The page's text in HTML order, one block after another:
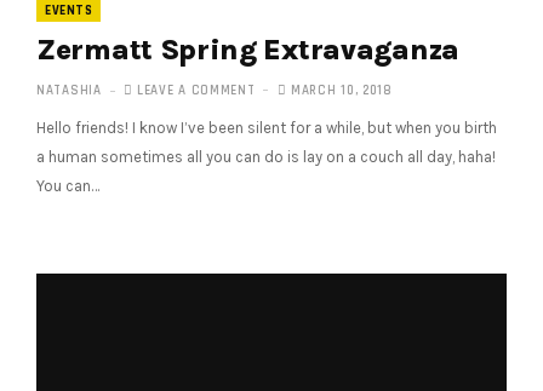
EVENTS
Zermatt Spring Extravaganza
NATASHIA LEAVE A COMMENT MARCH 10, 2018
Hello friends! I know I’ve been silent for a while, but when you birth
a human sometimes all you can do is lay on a couch all day, haha!
You can…